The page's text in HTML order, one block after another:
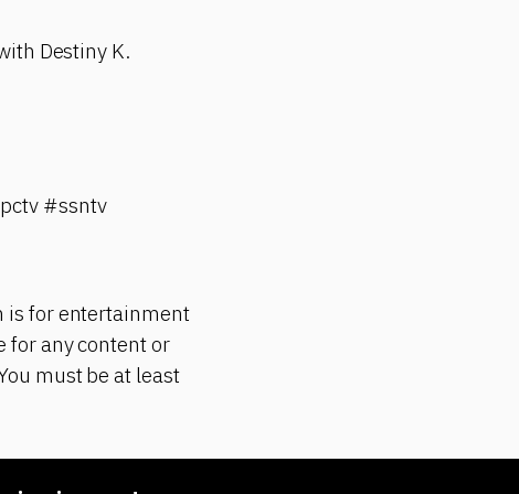
Destiny K.
#ssntv
is for entertainment
for any content or
must be at least